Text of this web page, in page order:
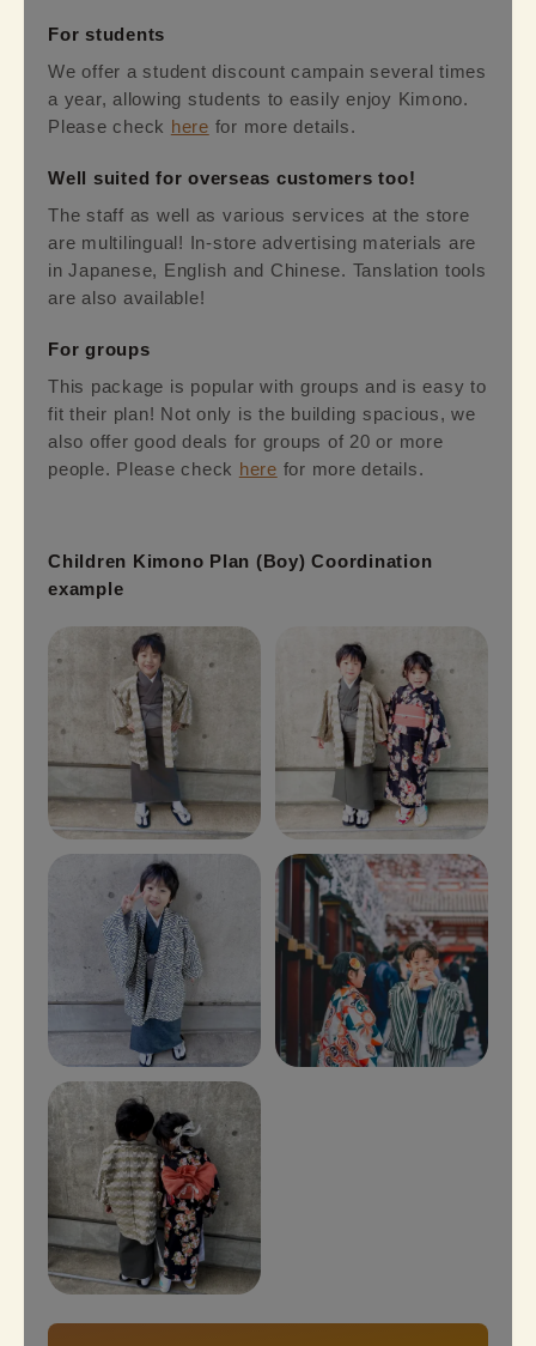
For students
We offer a student discount campain several times
a year, allowing students to easily enjoy Kimono.
Please check here for more details.
Well suited for overseas customers too!
The staff as well as various services at the store
are multilingual! In-store advertising materials are
in Japanese, English and Chinese. Tanslation tools
are also available!
For groups
This package is popular with groups and is easy to
fit their plan! Not only is the building spacious, we
also offer good deals for groups of 20 or more
people. Please check here for more details.
Children Kimono Plan (Boy) Coordination
example